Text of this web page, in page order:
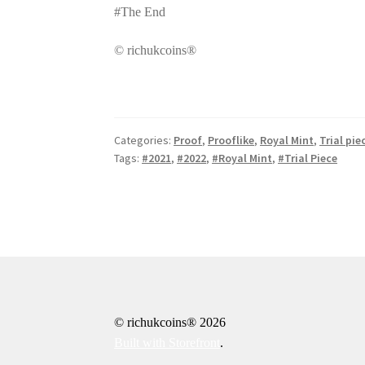
#The End
© richukcoins®
Categories: Proof, Prooflike, Royal Mint, Trial
Tags: #2021, #2022, #Royal Mint, #Trial Piece
© richukcoins® 2026
.